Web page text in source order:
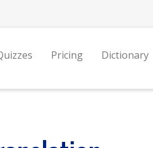
Pricing Dictionary